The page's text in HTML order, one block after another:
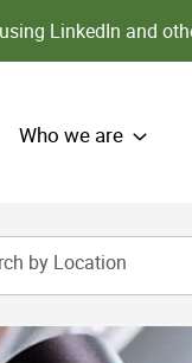
LinkedIn and
Who we are
by Location